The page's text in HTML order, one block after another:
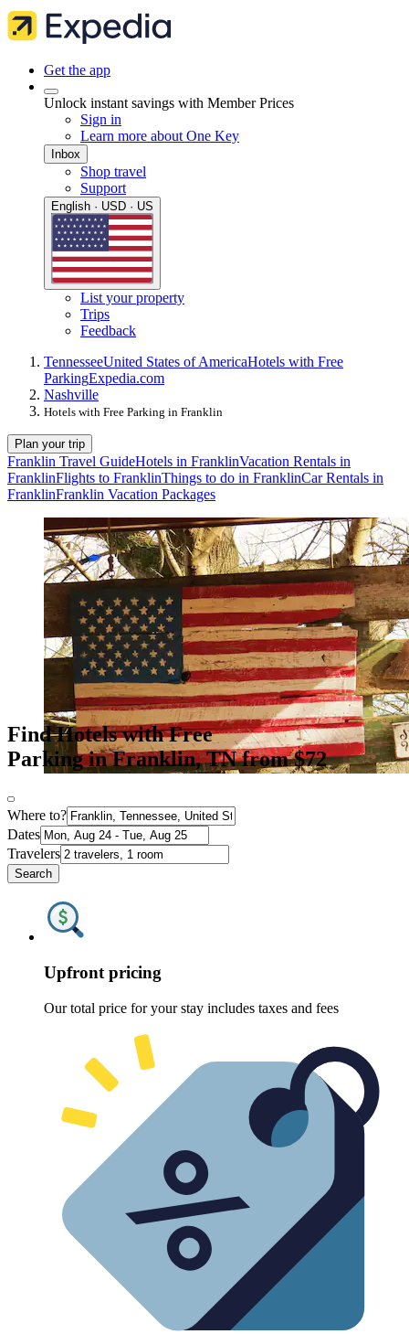
Get the app
Unlock instant savings with Member Prices
Sign in
Learn more about One Key
Inbox
Shop travel
Support
English · USD · US
List your property
Trips
Feedback
TennesseeUnited States of AmericaHotels with Free
ParkingExpedia.com
Nashville
Hotels with Free Parking in Franklin
Plan your trip
Franklin Travel GuideHotels in FranklinVacation Rentals in
FranklinFlights to FranklinThings to do in FranklinCar Rentals in
FranklinFranklin Vacation Packages
Find Hotels with Free
Parking in Franklin, TN from $72
Where to?
Dates
Travelers
Search
Upfront pricing
Our total price for your stay includes taxes and fees